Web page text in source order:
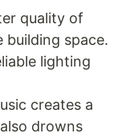
quality of
building space.
lighting
creates a
drowns